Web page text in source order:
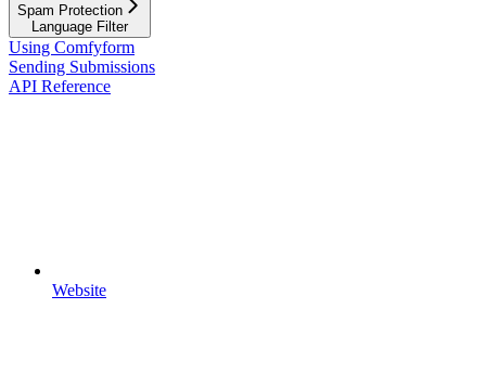
Spam Protection
Language Filter
Using Comfyform
Sending Submissions
API Reference
Website